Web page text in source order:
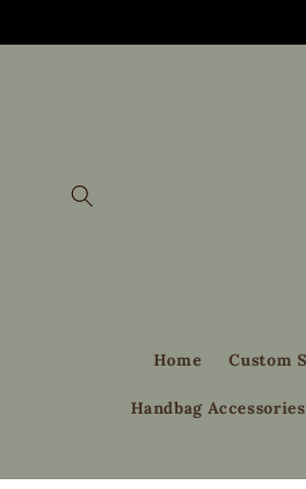
Home Custom
Handbag Accessories